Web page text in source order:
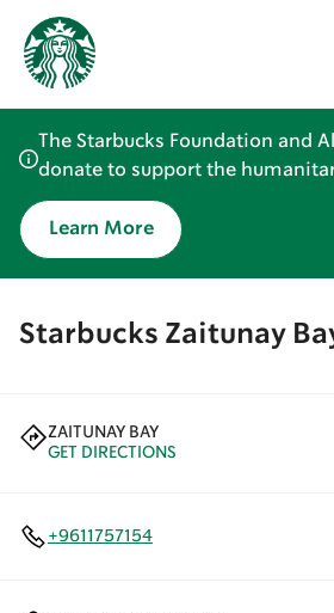
The Starbucks Foundation and
donate to support the
Learn More
Starbucks Zaitunay
ZAITUNAY BAY
GET DIRECTIONS
+9611757154